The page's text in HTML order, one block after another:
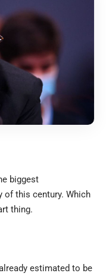
biggest
this century. Which
thing.
estimated to be